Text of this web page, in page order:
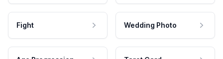
Fight Wedding Photo